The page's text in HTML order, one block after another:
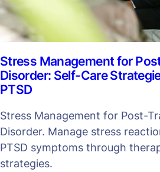
Stress Management for
Disorder: Self-Care
PTSD
Stress Management for Post-
Disorder. Manage stress
PTSD symptoms through
strategies.